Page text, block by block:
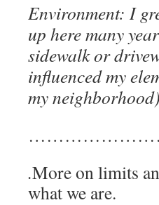
Environment: I
up here many
sidewalk or
influenced my
my
.More on limits
what we are.